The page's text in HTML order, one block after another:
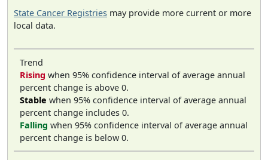
State Cancer Registries may provide more current or more
local data.
Trend
Rising when 95% confidence interval of average annual
percent change is above 0.
Stable when 95% confidence interval of average annual
percent change includes 0.
Falling when 95% confidence interval of average annual
percent change is below 0.